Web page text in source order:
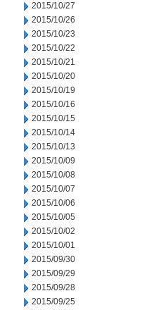
2015/10/27
2015/10/26
2015/10/23
2015/10/22
2015/10/21
2015/10/20
2015/10/19
2015/10/16
2015/10/15
2015/10/14
2015/10/13
2015/10/09
2015/10/08
2015/10/07
2015/10/06
2015/10/05
2015/10/02
2015/10/01
2015/09/30
2015/09/29
2015/09/28
2015/09/25